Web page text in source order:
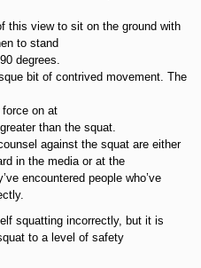
this view to sit on the ground with
to stand
degrees.
bit of contrived movement. The
on at
than the squat.
against the squat are either
in the media or at the
encountered people who’ve
squatting incorrectly, but it is
to a level of safety